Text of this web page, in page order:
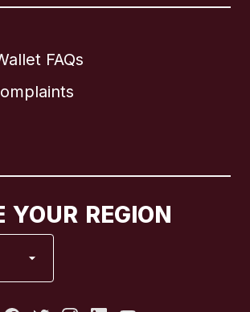
FAQs
YOUR REGION